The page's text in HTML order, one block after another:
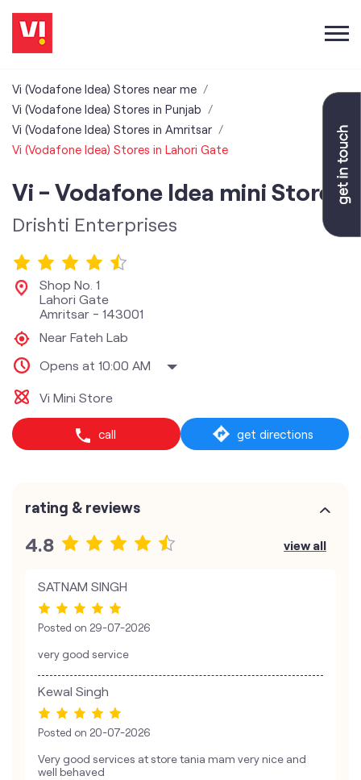
Vi (Vodafone Idea) Stores near me
Vi (Vodafone Idea) Stores in Punjab
Vi (Vodafone Idea) Stores in Amritsar
Vi (Vodafone Idea) Stores in Lahori Gate
Vi - Vodafone Idea mini Store
Drishti Enterprises
Shop No. 1
Lahori Gate
Amritsar - 143001
Near Fateh Lab
Opens at 10:00 AM
Vi Mini Store
call get directions
rating & reviews
4.8 view all
SATNAM SINGH
Posted on 29-07-2026
very good service
Kewal Singh
Posted on 20-07-2026
Very good services at store tania mam very nice and
well behaved